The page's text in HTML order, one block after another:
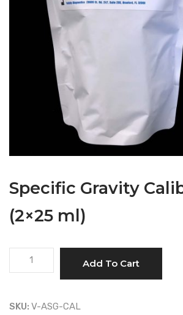
Specific Gravity
(2×25 ml)
Specific
Gravity
Kit
Add To Cart
SKU: V-ASG-CAL